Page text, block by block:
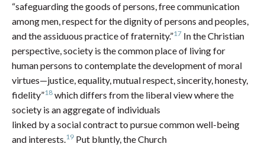
“safeguarding the goods of persons, free communication
among men, respect for the dignity of persons and peoples,
and the assiduous practice of fraternity.”17 In the Christian
perspective, society is the common place of living for
human persons to contemplate the development of moral
virtues—justice, equality, mutual respect, sincerity, honesty,
fidelity”18 which differs from the liberal view where the
society is an aggregate of individuals
linked by a social contract to pursue common well-being
and interests.19 Put bluntly, the Church